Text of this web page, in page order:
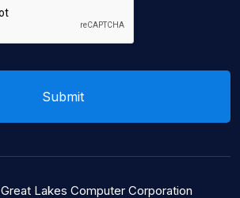
Great Lakes Computer Corporation